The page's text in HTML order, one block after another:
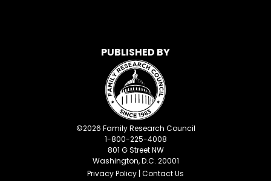
PUBLISHED BY
©2026 Family Research Council
1-800-225-4008
801 G Street NW
Washington, D.C. 20001
Privacy Policy | Contact Us